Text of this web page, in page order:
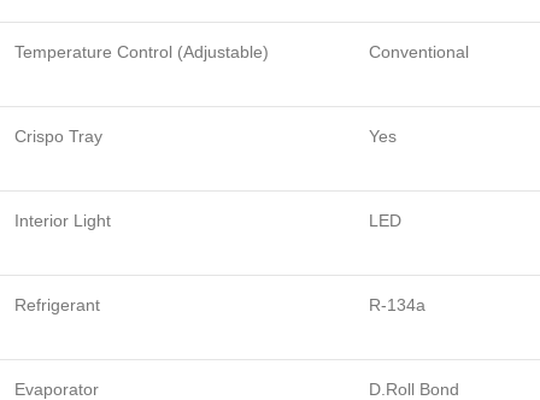
Temperature Control (Adjustable) Conventional
Crispo Tray Yes
Interior Light LED
Refrigerant R-134a
Evaporator D.Roll Bond